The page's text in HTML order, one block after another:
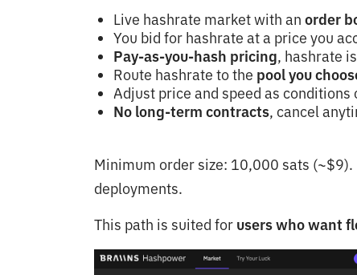
Live hashrate market with an order
You bid for hashrate at a price you
Pay-as-you-hash pricing, hashrate
Route hashrate to the pool you
Adjust price and speed as conditions
No long-term contracts, cancel
Minimum order size: 10,000 sats
deployments.
This path is suited for users who want